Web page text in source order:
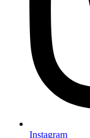
Instagram